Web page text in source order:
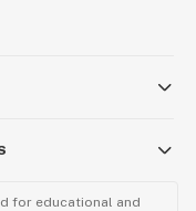
for educational and